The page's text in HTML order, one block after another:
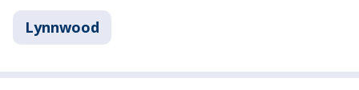
Lynnwood